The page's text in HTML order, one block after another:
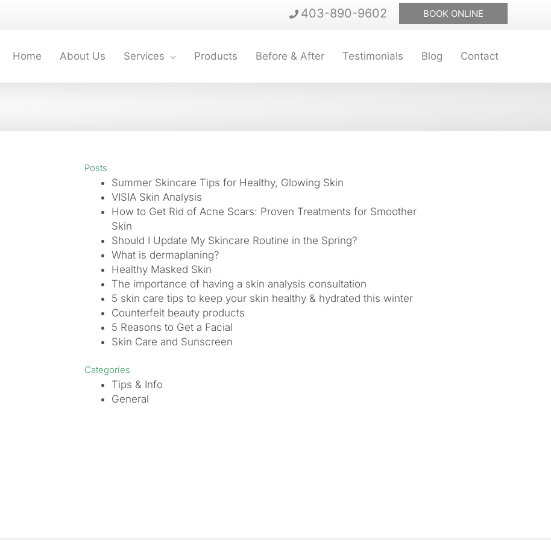
403-890-9602 BOOK ONLINE
Home About Us Services Products Before & After Testimonials Blog Contact
Posts
Summer Skincare Tips for Healthy, Glowing Skin
VISIA Skin Analysis
How to Get Rid of Acne Scars: Proven Treatments for Smoother
Skin
Should I Update My Skincare Routine in the Spring?
What is dermaplaning?
Healthy Masked Skin
The importance of having a skin analysis consultation
5 skin care tips to keep your skin healthy & hydrated this winter
Counterfeit beauty products
5 Reasons to Get a Facial
Skin Care and Sunscreen
Categories
Tips & Info
General